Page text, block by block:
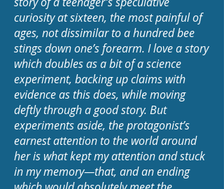
curiosity at sixteen, the most painful of
ages, not dissimilar to a hundred bee
stings down one’s forearm. I love a story
which doubles as a bit of a science
experiment, backing up claims with
evidence as this does, while moving
deftly through a good story. But
experiments aside, the protagonist’s
earnest attention to the world around
her is what kept my attention and stuck
in my memory—that, and an ending